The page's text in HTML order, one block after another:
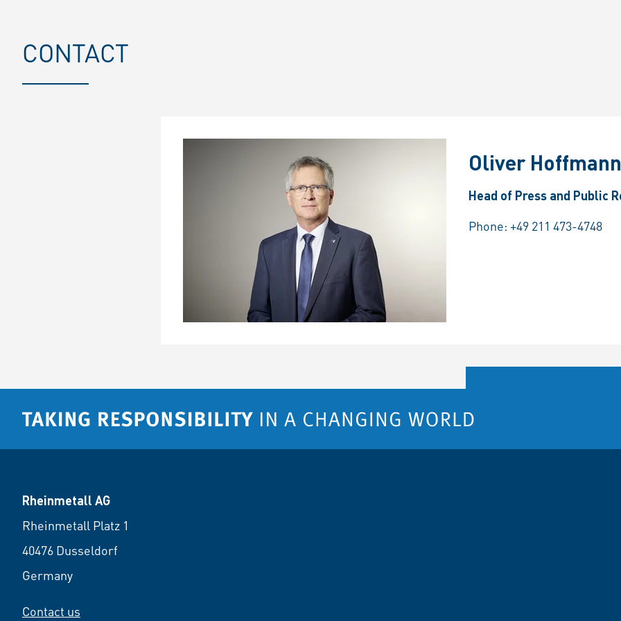
CONTACT
Oliver Hoffmann
Head of Press and Public
Phone: +49 211 473-4748
Rheinmetall AG
Rheinmetall Platz 1
40476 Dusseldorf
Germany
Contact us